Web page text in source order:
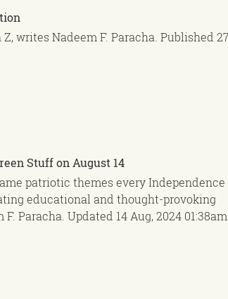
writes Nadeem F. Paracha. Published
Stuff on August 14
patriotic themes every Independence
educational and thought-provoking
Paracha. Updated 14 Aug, 2024 01:38am